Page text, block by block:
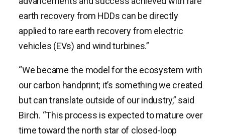
earth recovery from HDDs can be directly
applied to rare earth recovery from electric
vehicles (EVs) and wind turbines.”
“We became the model for the ecosystem with
our carbon handprint; it’s something we created
but can translate outside of our industry,” said
Birch. “This process is expected to mature over
time toward the north star of closed-loop